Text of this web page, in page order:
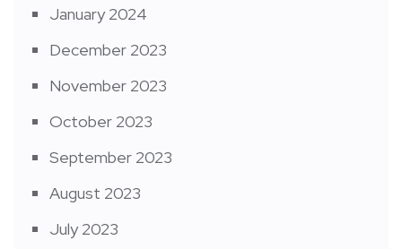
January 2024
December 2023
November 2023
October 2023
September 2023
August 2023
July 2023